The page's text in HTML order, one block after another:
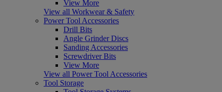
View More
View all Workwear & Safety
Power Tool Accessories
Drill Bits
Angle Grinder Discs
Sanding Accessories
Screwdriver Bits
View More
View all Power Tool Accessories
Tool Storage